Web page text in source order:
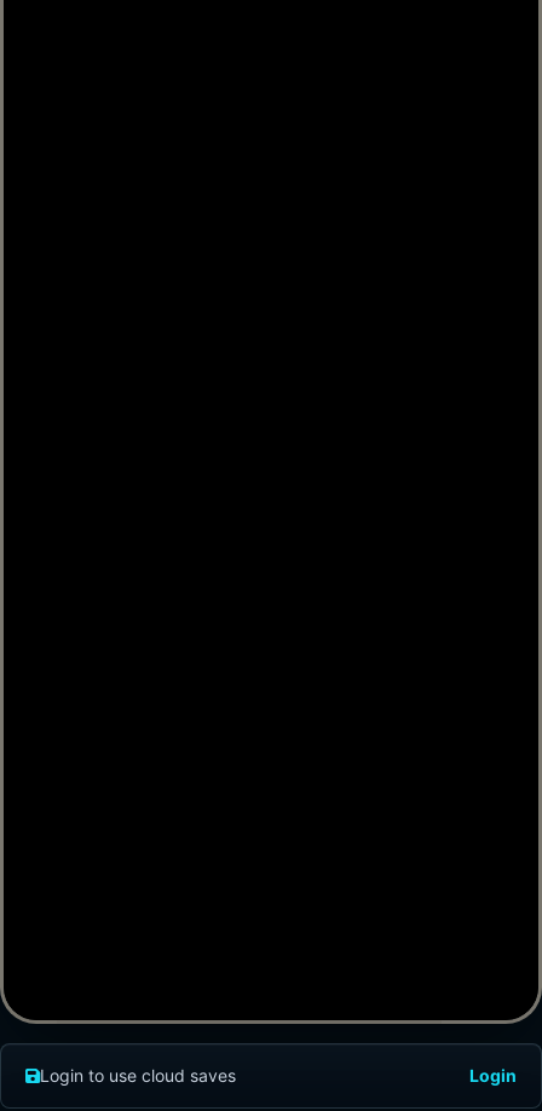
Login to use cloud saves Login